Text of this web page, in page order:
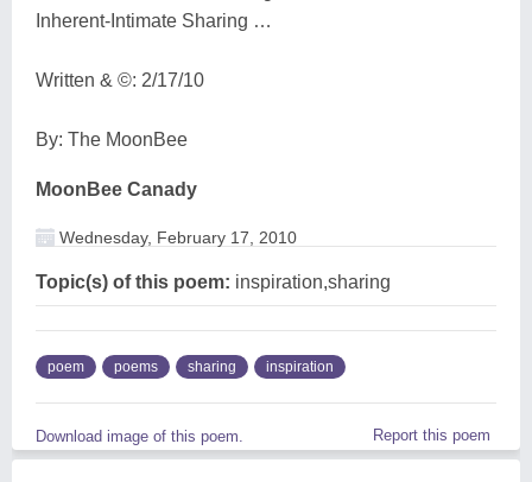
Inherent-Intimate Sharing …
Written & ©: 2/17/10
By: The MoonBee
MoonBee Canady
Wednesday, February 17, 2010
Topic(s) of this poem: inspiration,sharing
poem poems sharing inspiration
Download image of this poem. Report this poem